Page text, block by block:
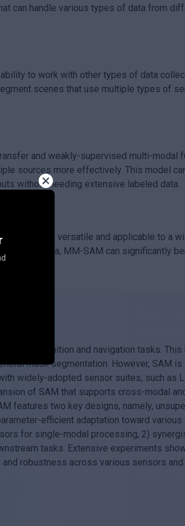
can handle various types of data from
to work with other types of data
scenes that use multiple types of
and weakly-supervised multi-modal
sources more effectively. This model
without needing extensive labeled data.
them more versatile and applicable to a
modal data, MM-SAM can significantly
recognition and navigation tasks. This
mask segmentation. However, SAM is
widely-adopted sensor suites, such as
of SAM that supports cross-modal
features two key designs, namely,
efficient adaptation toward various
for single-modal processing, 2)
tasks. Extensive experiments
robustness across various sensors and